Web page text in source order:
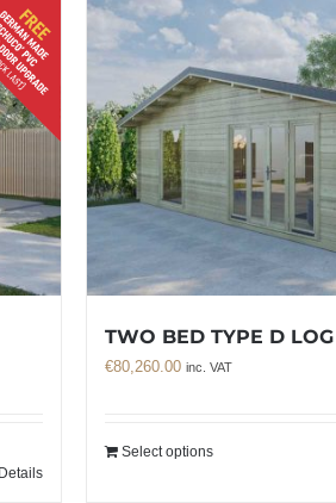
Details
TWO BED TYPE D
€80,260.00 inc. VAT
Select options